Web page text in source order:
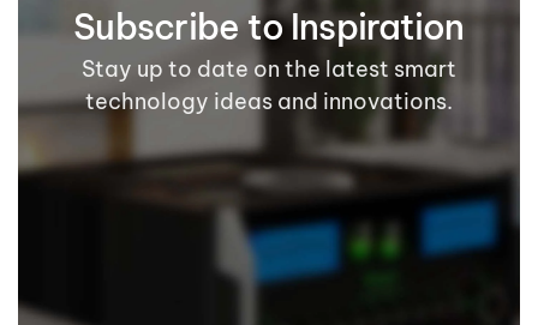
Subscribe to Inspiration
Stay up to date on the latest smart
technology ideas and innovations.